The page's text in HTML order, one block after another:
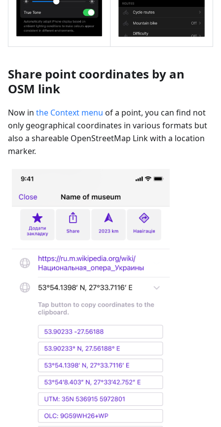
Share point coordinates by an
OSM link
Now in the Context menu of a point, you can find not
only geographical coordinates in various formats but
also a shareable OpenStreetMap Link with a location
marker.